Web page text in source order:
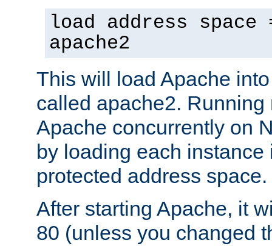
load address space
apache2
This will load Apache
called apache2.
Apache concurrently on
by loading each instance
protected address space.
After starting Apache, it
80 (unless you changed